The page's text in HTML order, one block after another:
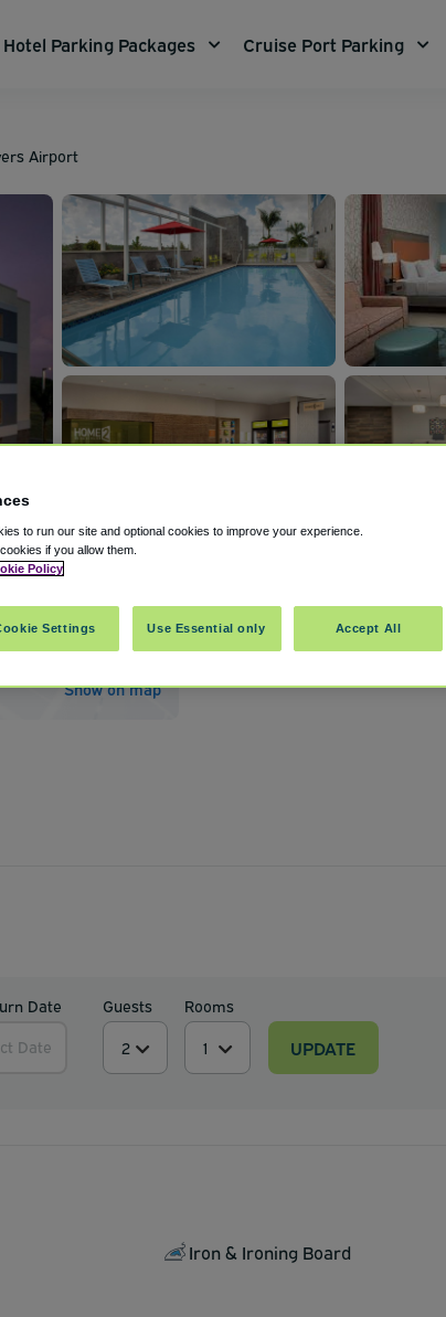
Parking Packages Cruise Port Parking
Airport
,33913United States
Show on map
Date
Date
Guests Rooms
UPDATE
Iron & Ironing Board
to run our site and optional cookies to improve your experience.
if you allow them.
Policy
Settings Use Essential only Accept All